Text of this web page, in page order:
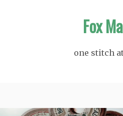
Fox
one stitch